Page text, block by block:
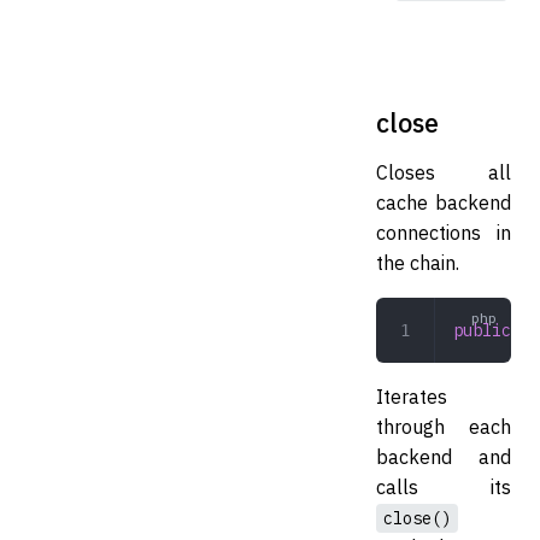
close
Closes all
cache backend
connections in
the chain.
public
Iterates
through each
backend and
calls its
close()